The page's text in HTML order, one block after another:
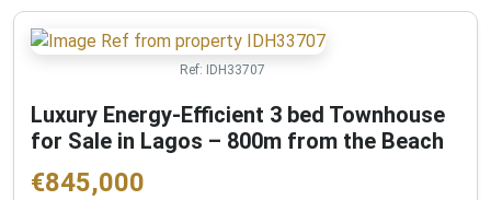
Ref: IDH33707
Luxury Energy-Efficient 3 bed Townhouse
for Sale in Lagos – 800m from the Beach
€845,000